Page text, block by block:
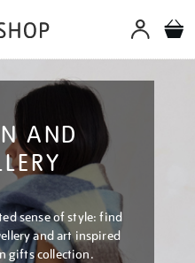
AND
sense of style: find
and art inspired
gifts collection.